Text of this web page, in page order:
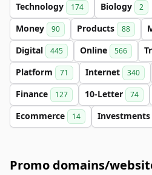
Technology 174 Biology 2
Money 90 Products 88
Digital 445 Online 566
Platform 71 Internet 340
Finance 127 10-Letter 74
Ecommerce 14 Investments
Promo domains/